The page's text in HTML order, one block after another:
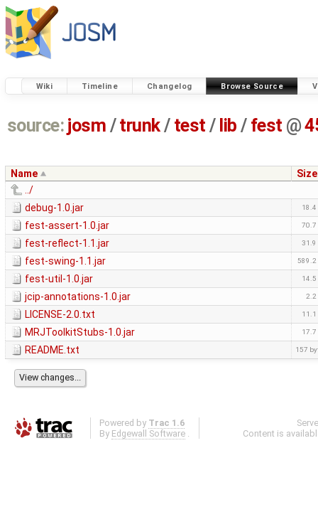
Wiki Timeline Changelog Browse Source
source: josm / trunk/ test / lib / fest @
Name
Size
../
debug-1.0.jar
18.4
fest-assert-1.0.jar 70.7
fest-reflect-1.1.jar 31.9
fest-swing-1.1.jar 589.2
fest-util-1.0.jar 14.5
jcip-annotations-1.0.jar 2.2
LICENSE-2.0.txt 11.1
MRJToolkitStubs-1.0.jar 17.7
README.txt 157
Powered by Trac 1.6
By Edgewall Software .
Content is